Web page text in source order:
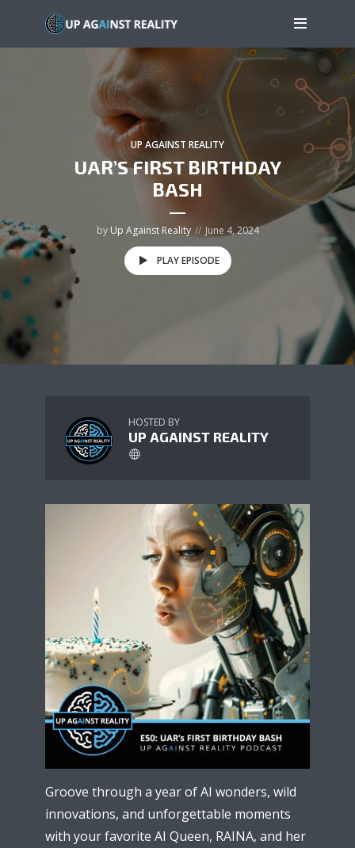
UP AGAINST REALITY
UAR’S FIRST BIRTHDAY
BASH
by Up Against Reality June 4, 2024
PLAY EPISODE
HOSTED BY
UP AGAINST REALITY
Groove through a year of AI wonders, wild
innovations, and unforgettable moments
with your favorite AI Queen, RAINA, and her